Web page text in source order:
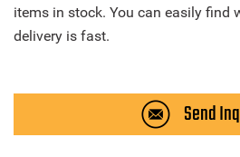
items in stock. You can easily find
delivery is fast.
Send